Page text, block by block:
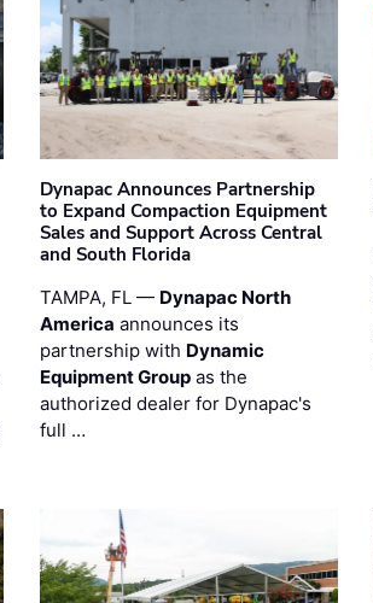
Dynapac Announces Partnership
to Expand Compaction Equipment
Sales and Support Across Central
and South Florida
TAMPA, FL — Dynapac North
America announces its
partnership with Dynamic
Equipment Group as the
authorized dealer for Dynapac's
full …